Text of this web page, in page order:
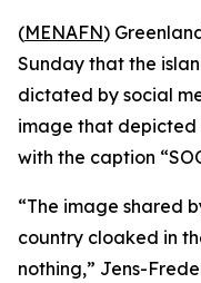
(MENAFN)
Sunday that the
dictated by social
image that depicted
with the caption
“The image shared
country cloaked in
nothing,” Jens-